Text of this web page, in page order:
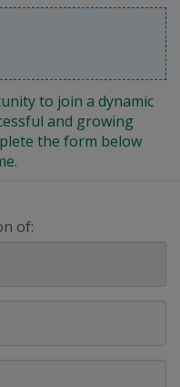
to join a dynamic
and growing
the form below
of: